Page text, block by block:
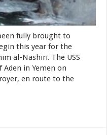
fully brought to
this year for the
al-Nashiri. The USS
in Yemen on
en route to the